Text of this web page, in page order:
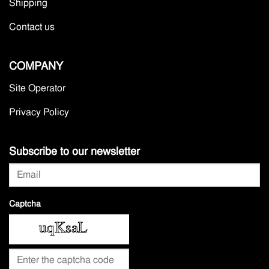
Shipping
Contact us
COMPANY
Site Operator
Privacy Policy
Subscribe to our newsletter
Captcha